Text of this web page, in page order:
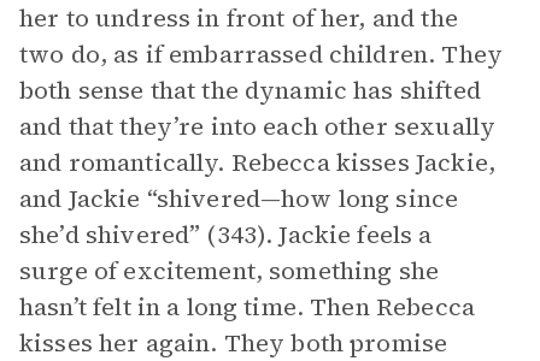
her to undress in front of her, and the
two do, as if embarrassed children. They
both sense that the dynamic has shifted
and that they’re into each other sexually
and romantically. Rebecca kisses Jackie,
and Jackie “shivered—how long since
she’d shivered” (343). Jackie feels a
surge of excitement, something she
hasn’t felt in a long time. Then Rebecca
kisses her again. They both promise